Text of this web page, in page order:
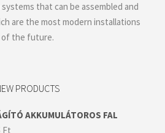
that can be assembled and
are the most modern installations
of the future.
PRODUCTS
AKKUMULÁTOROS FAL
Ft